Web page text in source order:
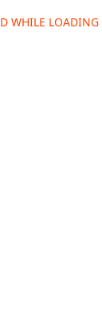
WHILE LOADING